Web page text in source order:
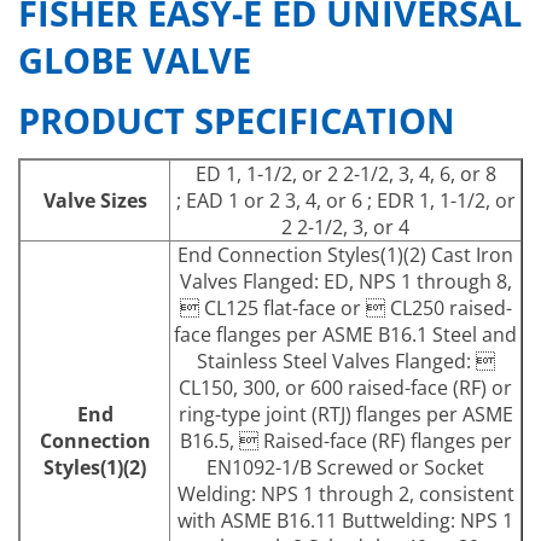
FISHER EASY-E ED UNIVERSAL
GLOBE VALVE
PRODUCT SPECIFICATION
Valve Sizes
ED 1, 1-1/2, or 2 2-1/2, 3, 4, 6, or 8
; EAD 1 or 2 3, 4, or 6 ; EDR 1, 1-1/2, or
2 2-1/2, 3, or 4
End
Connection
Styles(1)(2)
End Connection Styles(1)(2) Cast Iron
Valves Flanged: ED, NPS 1 through 8,
 CL125 flat-face or  CL250 raised-
face flanges per ASME B16.1 Steel and
Stainless Steel Valves Flanged: 
CL150, 300, or 600 raised-face (RF) or
ring-type joint (RTJ) flanges per ASME
B16.5,  Raised-face (RF) flanges per
EN1092-1/B Screwed or Socket
Welding: NPS 1 through 2, consistent
with ASME B16.11 Buttwelding: NPS 1